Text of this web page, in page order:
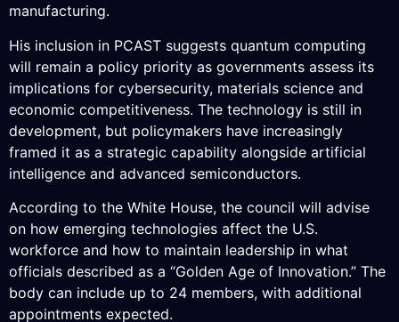
manufacturing.
His inclusion in PCAST suggests quantum computing
will remain a policy priority as governments assess its
implications for cybersecurity, materials science and
economic competitiveness. The technology is still in
development, but policymakers have increasingly
framed it as a strategic capability alongside artificial
intelligence and advanced semiconductors.
According to the White House, the council will advise
on how emerging technologies affect the U.S.
workforce and how to maintain leadership in what
officials described as a “Golden Age of Innovation.” The
body can include up to 24 members, with additional
appointments expected.